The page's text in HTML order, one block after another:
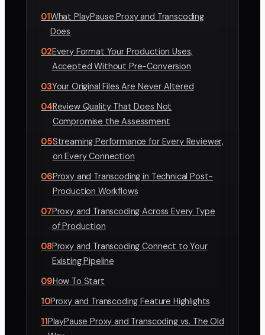
01What PlayPause Proxy and Transcoding
Does
02Every Format Your Production Uses,
Accepted Without Pre-Conversion
03Your Original Files Are Never Altered
04Review Quality That Does Not
Compromise the Assessment
05Streaming Performance for Every Reviewer,
on Every Connection
06Proxy and Transcoding in Technical Post-
Production Workflows
07Proxy and Transcoding Across Every Type
of Production
08Proxy and Transcoding Connect to Your
Existing Pipeline
09How To Start
10Proxy and Transcoding Feature Highlights
11 PlayPause Proxy and Transcoding vs. The Old